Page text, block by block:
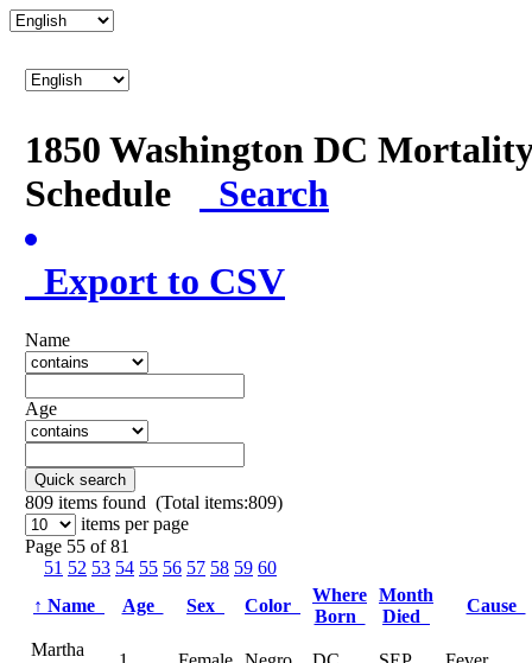
1850 Washington DC
Schedule
Search
Export to CSV
Name
Age
Quick search
809 items found (Total items:809)
items per page
Page 55 of 81
51 52 53 54 55 56 57 58 59 60
↑ Name Age Sex Color
Where
Born
Month
Died
Cause
Martha